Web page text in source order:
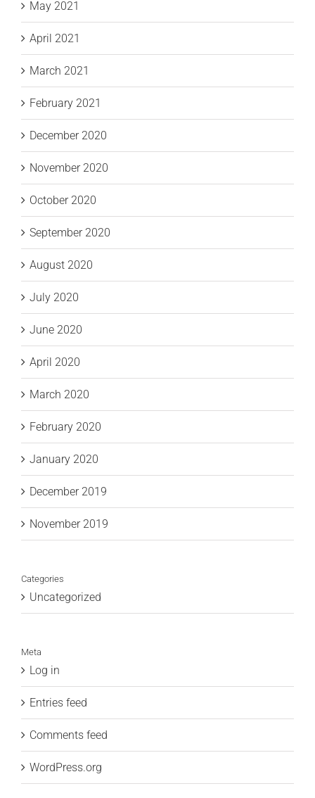
May 2021
April 2021
March 2021
February 2021
December 2020
November 2020
October 2020
September 2020
August 2020
July 2020
June 2020
April 2020
March 2020
February 2020
January 2020
December 2019
November 2019
Categories
Uncategorized
Meta
Log in
Entries feed
Comments feed
WordPress.org